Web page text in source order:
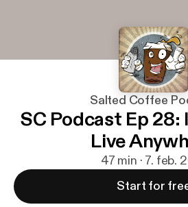
Salted Coffee
SC Podcast Ep 28:
Live
47 min · 7. feb.
Start for